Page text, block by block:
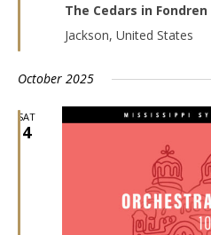
The Cedars in Fondren
Jackson, United States
October 2025
SAT
4